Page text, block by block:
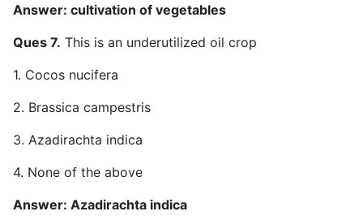
Answer: cultivation of vegetables
Ques 7. This is an underutilized oil crop
1. Cocos nucifera
2. Brassica campestris
3. Azadirachta indica
4. None of the above
Answer: Azadirachta indica